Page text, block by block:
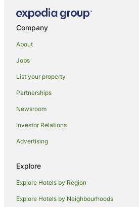
Caravan Parks in Berrigan
Berrigan Hotels
Alh Group Hotels in Albury
Cabin Rentals in Mathoura
Caravan Parks in Mathoura
Company
About
Jobs
List your property
Partnerships
Newsroom
Investor Relations
Advertising
Explore
Explore Hotels by Region
Explore Hotels by Neighbourhoods